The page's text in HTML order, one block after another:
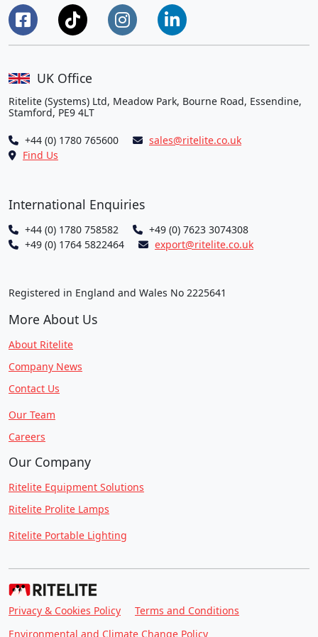
UK Office
Ritelite (Systems) Ltd, Meadow Park, Bourne Road, Essendine,
Stamford, PE9 4LT
+44 (0) 1780 765600
sales@ritelite.co.uk
Find Us
International Enquiries
+44 (0) 1780 758582
+49 (0) 7623 3074308
+49 (0) 1764 5822464
export@ritelite.co.uk
Registered in England and Wales No 2225641
More About Us
About Ritelite
Company News
Contact Us
Our Team
Careers
Our Company
Ritelite Equipment Solutions
Ritelite Prolite Lamps
Ritelite Portable Lighting
Privacy & Cookies Policy
Terms and Conditions
Environmental and Climate Change Policy